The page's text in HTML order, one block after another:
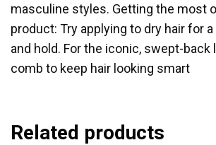
masculine styles. Getting the most
product: Try applying to dry hair for
and hold. For the iconic, swept-back
comb to keep hair looking smart
Related products